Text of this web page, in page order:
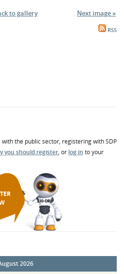
to gallery Next image »
RSS
with the public sector, registering with SDP
you should register, or log in to your
2026